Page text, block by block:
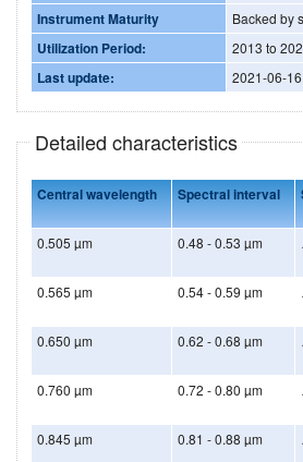
Instrument Maturity Backed by
Utilization Period: 2013 to
Last update: 2021-06-16
Detailed characteristics
Central wavelength Spectral interval
0.505 µm 0.48 - 0.53 µm
0.565 µm 0.54 - 0.59 µm
0.650 µm 0.62 - 0.68 µm
0.760 µm 0.72 - 0.80 µm
0.845 µm 0.81 - 0.88 µm